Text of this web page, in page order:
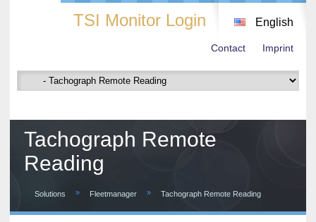
TSI Monitor Login English
Contact Imprint
Tachograph Remote
Reading
Solutions » Fleetmanager » Tachograph Remote Reading